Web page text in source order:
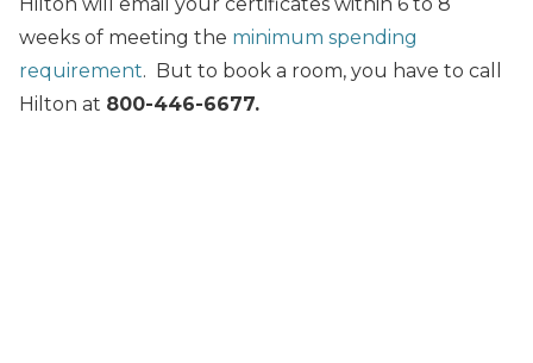
weeks of meeting the minimum spending
requirement. But to book a room, you have to call
Hilton at 800-446-6677.